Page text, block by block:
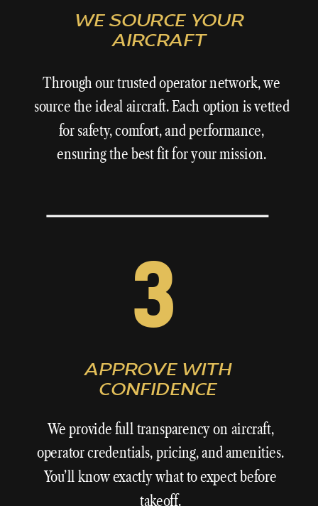
WE SOURCE YOUR
AIRCRAFT
APPROVE WITH
CONFIDENCE
Through our trusted operator network, we
source the ideal aircraft. Each option is vetted
for safety, comfort, and performance,
ensuring the best fit for your mission.
We provide full transparency on aircraft,
operator credentials, pricing, and amenities.
You’ll know exactly what to expect before
takeoff.
3